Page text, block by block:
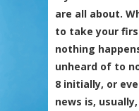
are all about.
to take your
nothing
unheard of to
8 initially, or
news is,